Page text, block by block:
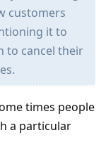
customers
it to
to cancel their
times people
a particular